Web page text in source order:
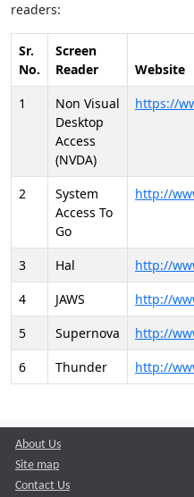
readers:
Sr.
No.
Screen
Reader
Website
1
Non Visual
Desktop
Access
(NVDA)
https://
2
System
Access To
Go
http://
3 Hal
http://
4
JAWS
http://
5
Supernova
http://
6
Thunder http://
About Us
Site map
Contact Us